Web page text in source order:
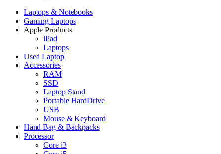
Laptops & Notebooks
Gaming Laptops
Apple Products
iPad
Laptops
Used Laptop
Accessories
RAM
SSD
Laptop Stand
Portable HardDrive
USB
Mouse & Keyboard
Hand Bag & Backpacks
Processor
Core i3